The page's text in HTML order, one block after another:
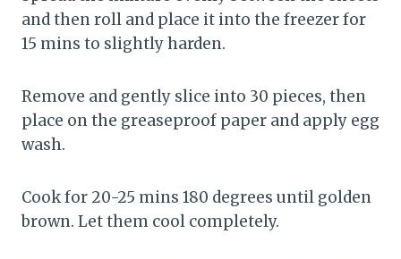
and then roll and place it into the freezer for
15 mins to slightly harden.
Remove and gently slice into 30 pieces, then
place on the greaseproof paper and apply egg
wash.
Cook for 20-25 mins 180 degrees until golden
brown. Let them cool completely.